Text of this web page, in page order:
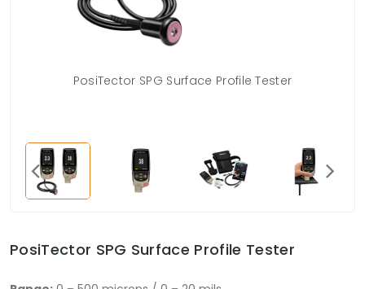
PosiTector SPG Surface Profile Tester
PosiTector SPG Surface Profile Tester